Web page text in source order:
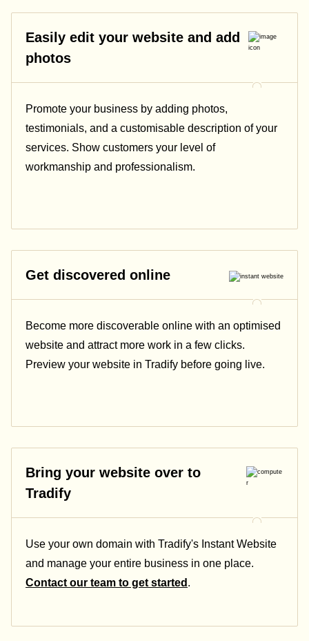
Easily edit your website and add
photos
Promote your business by adding photos,
testimonials, and a customisable description of your
services. Show customers your level of
workmanship and professionalism.
Get discovered online
Become more discoverable online with an optimised
website and attract more work in a few clicks.
Preview your website in Tradify before going live.
Bring your website over to
Tradify
Use your own domain with Tradify's Instant Website
and manage your entire business in one place.
Contact our team to get started .